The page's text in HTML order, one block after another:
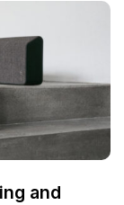
and